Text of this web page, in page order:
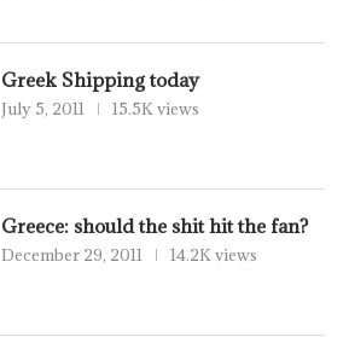
Greek Shipping today
July 5, 2011 15.5K views
Greece: should the shit hit the fan?
December 29, 2011 14.2K views